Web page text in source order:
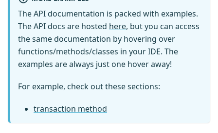
  Generated
,
  GeneratedAlways
  Kysely
,
  Selectable
,
  SqlBool
,
} from 'kysely'
export interface Database
The API documentation is packed with examples.
The API docs are hosted here, but you can access
the same documentation by hovering over
functions/methods/classes in your IDE. The
examples are always just one hover away!
For example, check out these sections:
transaction method